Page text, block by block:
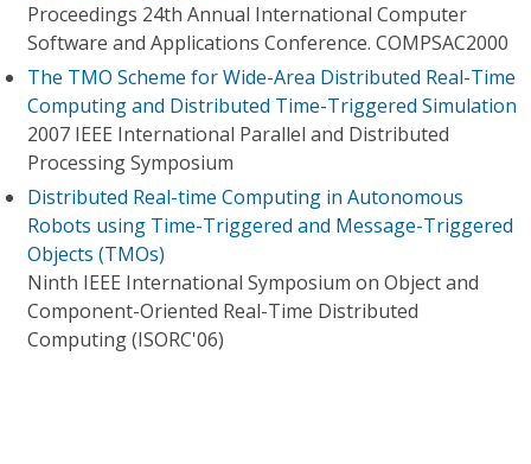
Proceedings 24th Annual International Computer
Software and Applications Conference. COMPSAC2000
The TMO Scheme for Wide-Area Distributed Real-Time
Computing and Distributed Time-Triggered Simulation
2007 IEEE International Parallel and Distributed
Processing Symposium
Distributed Real-time Computing in Autonomous
Robots using Time-Triggered and Message-Triggered
Objects (TMOs)
Ninth IEEE International Symposium on Object and
Component-Oriented Real-Time Distributed
Computing (ISORC'06)